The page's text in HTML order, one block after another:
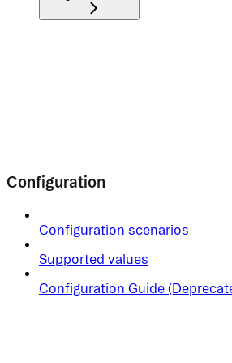
Configuration
Configuration scenarios
Supported values
Configuration Guide